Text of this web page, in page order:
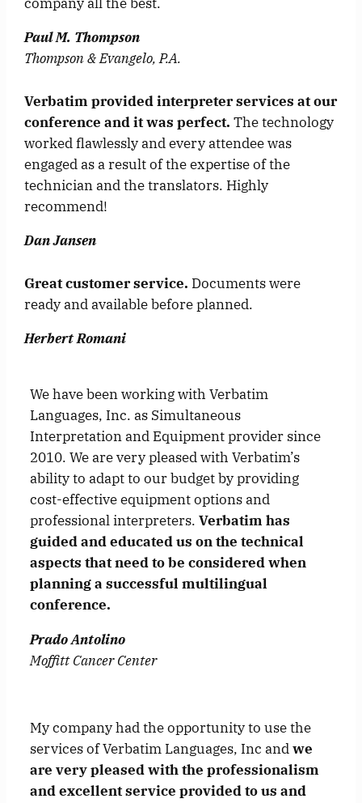
Paul M. Thompson
Thompson & Evangelo, P.A.
Verbatim provided interpreter services at our
conference and it was perfect. The technology
worked flawlessly and every attendee was
engaged as a result of the expertise of the
technician and the translators. Highly
recommend!
Dan Jansen
Great customer service. Documents were
ready and available before planned.
Herbert Romani
We have been working with Verbatim
Languages, Inc. as Simultaneous
Interpretation and Equipment provider since
2010. We are very pleased with Verbatim’s
ability to adapt to our budget by providing
cost-effective equipment options and
professional interpreters.Verbatim has
guided and educated us on the technical
aspects that need to be considered when
planning a successful multilingual
conference.
Prado Antolino
Moffitt Cancer Center
My company had the opportunity to use the
services of Verbatim Languages, Inc andwe
are very pleased with the professionalism
and excellent service provided to us and